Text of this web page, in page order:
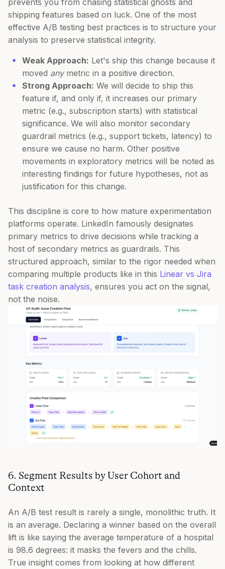
prevents you from chasing statistical ghosts and
shipping features based on luck. One of the most
effective A/B testing best practices is to structure your
analysis to preserve statistical integrity.
Weak Approach: Let's ship this change because it
moved anymetric in a positive direction.
Strong Approach: We will decide to ship this
feature if, and only if, it increases our primary
metric (e.g., subscription starts) with statistical
significance. We will also monitor secondary
guardrail metrics (e.g., support tickets, latency) to
ensure we cause no harm. Other positive
movements in exploratory metrics will be noted as
interesting findings for future hypotheses, not as
justification for this change.
This discipline is core to how mature experimentation
platforms operate. LinkedIn famously designates
primary metrics to drive decisions while tracking a
host of secondary metrics as guardrails. This
structured approach, similar to the rigor needed when
comparing multiple products like in this Linear vs Jira
task creation analysis, ensures you act on the signal,
not the noise.
6. Segment Results by User Cohort and
Context
An A/B test result is rarely a single, monolithic truth. It
is an average. Declaring a winner based on the overall
lift is like saying the average temperature of a hospital
is 98.6 degrees: it masks the fevers and the chills.
True insight comes from looking at how different